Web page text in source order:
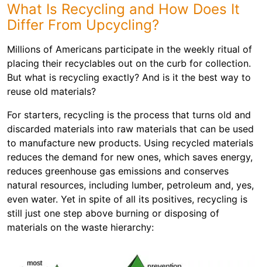
What Is Recycling and How Does It
Differ From Upcycling?
Millions of Americans participate in the weekly ritual of
placing their recyclables out on the curb for collection.
But what is recycling exactly? And is it the best way to
reuse old materials?
For starters, recycling is the process that turns old and
discarded materials into raw materials that can be used
to manufacture new products. Using recycled materials
reduces the demand for new ones, which saves energy,
reduces greenhouse gas emissions and conserves
natural resources, including lumber, petroleum and, yes,
even water. Yet in spite of all its positives, recycling is
still just one step above burning or disposing of
materials on the waste hierarchy: